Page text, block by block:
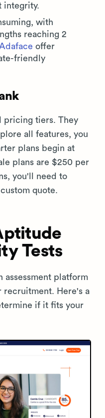
integrity.
with
reaching 2
offer
friendly
pricing tiers. They
all features, you
plans begin at
plans are $250 per
you'll need to
quote.
Tests
assessment platform
recruitment. Here's a
if it fits your